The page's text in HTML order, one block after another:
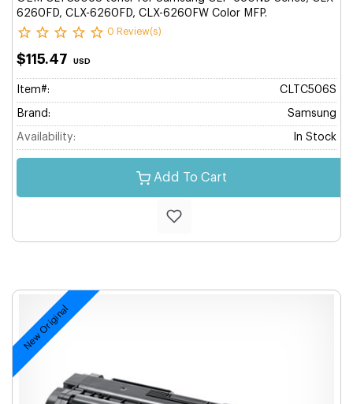
6260FD, CLX-6260FD, CLX-6260FW Color MFP.
0 Review(s)
$115.47 USD
Item#: CLTC506S
Brand: Samsung
Availability: In Stock
Add To Cart
New Original